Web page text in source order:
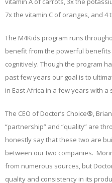
7x the vitamin C of oranges, and 4
The M4Kids program runs
benefit from the powerful
cognitively. Though the program
past few years our goal is to
in East Africa in a few years with
The CEO of Doctor’s Choice®,
“partnership” and “quality” are
honestly say that these two are
between our two companies.
from numerous sources, but
quality and consistency in its